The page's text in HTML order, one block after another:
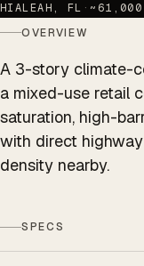
HIALEAH, FL ·
OVERVIEW
A 3-story climate-
a mixed-use retail
saturation, high-
with direct
density nearby.
SPECS